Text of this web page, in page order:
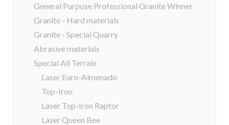
General Purpose Professional Granite Winner
Granite - Hard materials
Granite - Special Quarry
Abrasive materials
Special All Terrain
Laser Euro-Almenado
Top-Iron
Laser Top-Iron Raptor
Laser Queen Bee